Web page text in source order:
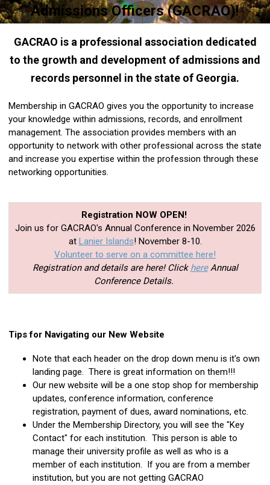
Admissions Officers (GACRAO)!
GACRAO is a professional association dedicated
to the growth and development of admissions and
records personnel in the state of Georgia.
Membership in GACRAO gives you the opportunity to increase
your knowledge within admissions, records, and enrollment
management. The association provides members with an
opportunity to network with other professional across the state
and increase you expertise within the profession through these
networking opportunities.
Registration NOW OPEN!
Join us for GACRAO's Annual Conference in November 2026
at Lanier Islands! November 8-10.
Volunteer to serve on a committee here!
Registration and details are here! Click hereAnnual
Conference Details.
Tips for Navigating our New Website
Note that each header on the drop down menu is it's own
landing page. There is great information on them!!!
Our new website will be a one stop shop for membership
updates, conference information, conference
registration, payment of dues, award nominations, etc.
Under the Membership Directory, you will see the "Key
Contact" for each institution. This person is able to
manage their university profile as well as who is a
member of each institution. If you are from a member
institution, but you are not getting GACRAO